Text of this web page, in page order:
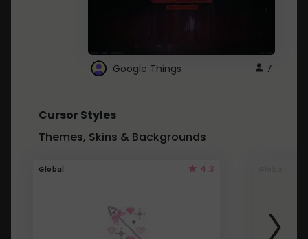
Google Things 7
Cursor Styles
Themes, Skins & Backgrounds
Global 4.3